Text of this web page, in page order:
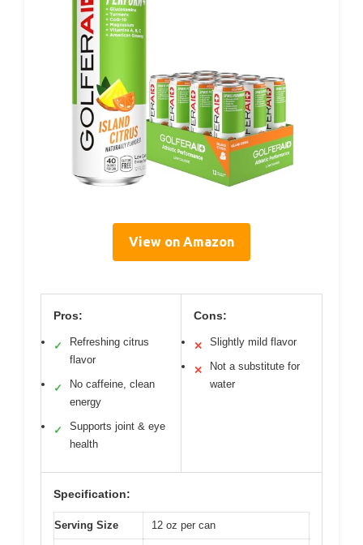
View on Amazon
Pros:
✓
Refreshing citrus
flavor
✓
No caffeine, clean
energy
✓
Supports joint & eye
health
Cons:
✕ Slightly mild flavor
✕
Not a substitute for
water
Specification:
Serving Size 12 oz per can